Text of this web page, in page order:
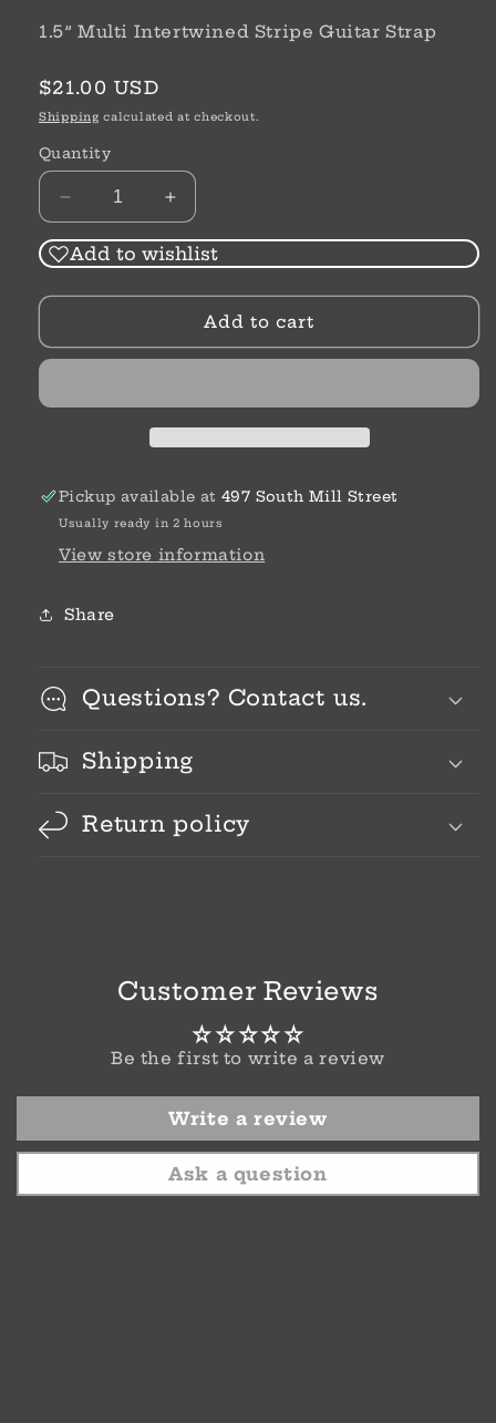
1.5” Multi Intertwined Stripe Guitar Strap
Regular
price
$21.00 USD
Shipping calculated at checkout.
Quantity
Decrease
quantity
for
Multi
Strap
Increase
quantity
for
Multi
Guitar
Strap
Add to wishlist
Add to cart
Pickup available at 497 South Mill Street
Usually ready in 2 hours
View store information
Share
Questions? Contact us.
Shipping
Return policy
Customer Reviews
Be the first to write a review
Write a review
Ask a question